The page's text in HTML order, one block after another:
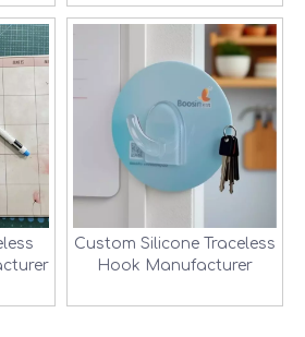
2
Custom Silicone Traceless
Hook Manufacturer